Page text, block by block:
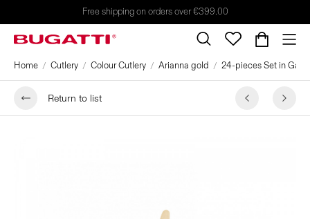
Free shipping on orders over €399.00
Home Cutlery Colour Cutlery Arianna gold 24-pieces Set in
Return to list